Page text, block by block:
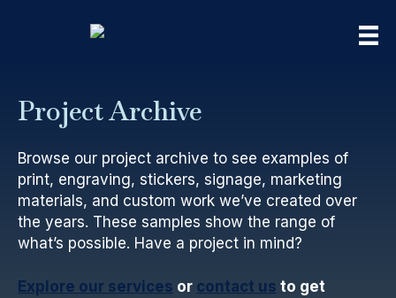
Project Archive
Browse our project archive to see examples of
print, engraving, stickers, signage, marketing
materials, and custom work we’ve created over
the years. These samples show the range of
what’s possible. Have a project in mind?
Explore our services or contact us to get